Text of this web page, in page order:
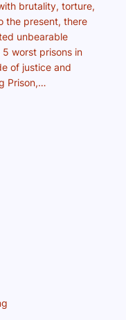
brutality, torture,
the present, there
unbearable
worst prisons in
of justice and
Prison,…